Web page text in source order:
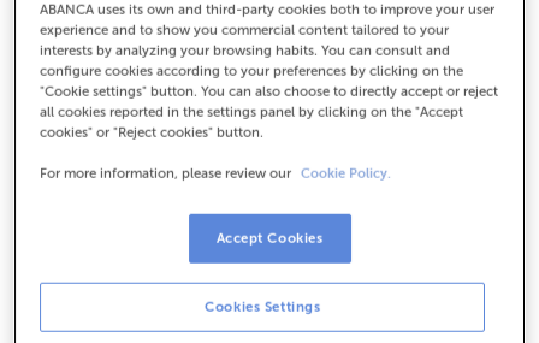
Como chegar
Consulta todos os horarios
Entre o 1 de xuño e o 30 de setembro atendémoste nesta
Como che foi hoxe aquí?
ABANCA uses its own and third-party cookies both to improve your user
experience and to show you commercial content tailored to your
interests by analyzing your browsing habits. You can consult and
configure cookies according to your preferences by clicking on the
"Cookie settings" button. You can also choose to directly accept or reject
all cookies reported in the settings panel by clicking on the "Accept
cookies" or "Reject cookies" button.
For more information, please review our Cookie Policy.
Cookies Settings
Accept Cookies